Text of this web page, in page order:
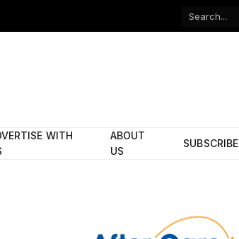
Facebook
WITH
ABOUT
US
SUBSCRIBE